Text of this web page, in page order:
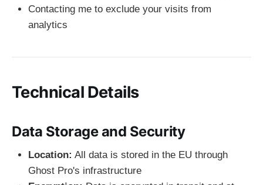
Contacting me to exclude your visits from
analytics
Technical Details
Data Storage and Security
Location: All data is stored in the EU through
Ghost Pro's infrastructure